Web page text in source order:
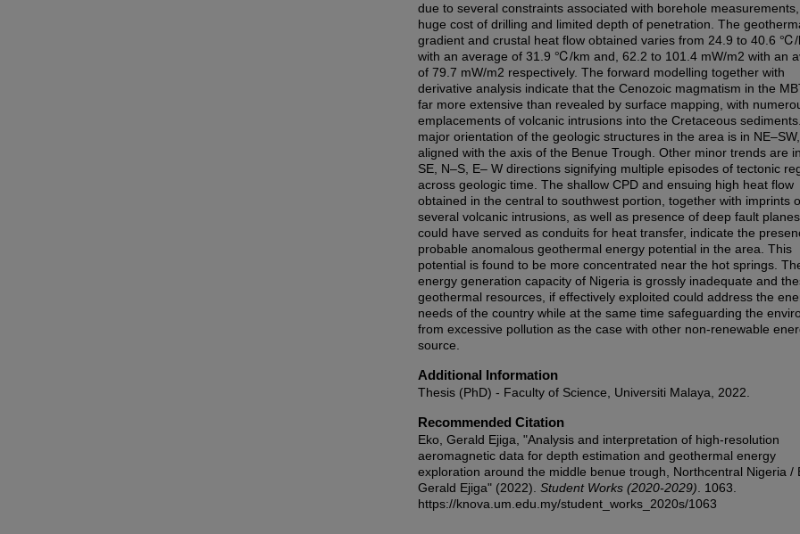
due to several constraints associated with borehole
huge cost of drilling and limited depth of penetration. The
gradient and crustal heat flow obtained varies from 24.9 to 40.6 ℃/
with an average of 31.9 ℃/km and, 62.2 to 101.4 mW/m2 with an
of 79.7 mW/m2 respectively. The forward modelling together with
derivative analysis indicate that the Cenozoic magmatism in the
far more extensive than revealed by surface mapping, with
emplacements of volcanic intrusions into the Cretaceous
major orientation of the geologic structures in the area is in NE–SW,
aligned with the axis of the Benue Trough. Other minor trends are
SE, N–S, E– W directions signifying multiple episodes of tectonic
across geologic time. The shallow CPD and ensuing high heat flow
obtained in the central to southwest portion, together with imprints
several volcanic intrusions, as well as presence of deep fault
could have served as conduits for heat transfer, indicate the
probable anomalous geothermal energy potential in the area. This
potential is found to be more concentrated near the hot springs.
energy generation capacity of Nigeria is grossly inadequate and
geothermal resources, if effectively exploited could address the
needs of the country while at the same time safeguarding the
from excessive pollution as the case with other non-renewable
source.
Additional Information
Thesis (PhD) - Faculty of Science, Universiti Malaya, 2022.
Recommended Citation
Eko, Gerald Ejiga, "Analysis and interpretation of high-resolution
aeromagnetic data for depth estimation and geothermal energy
exploration around the middle benue trough, Northcentral Nigeria /
Gerald Ejiga" (2022). Student Works (2020-2029) . 1063.
https://knova.um.edu.my/student_works_2020s/1063